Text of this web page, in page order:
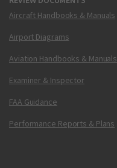
Aircraft Handbooks & Manuals
Airport Diagrams
Aviation Handbooks & Manuals
Examiner & Inspector
FAA Guidance
Performance Reports & Plans